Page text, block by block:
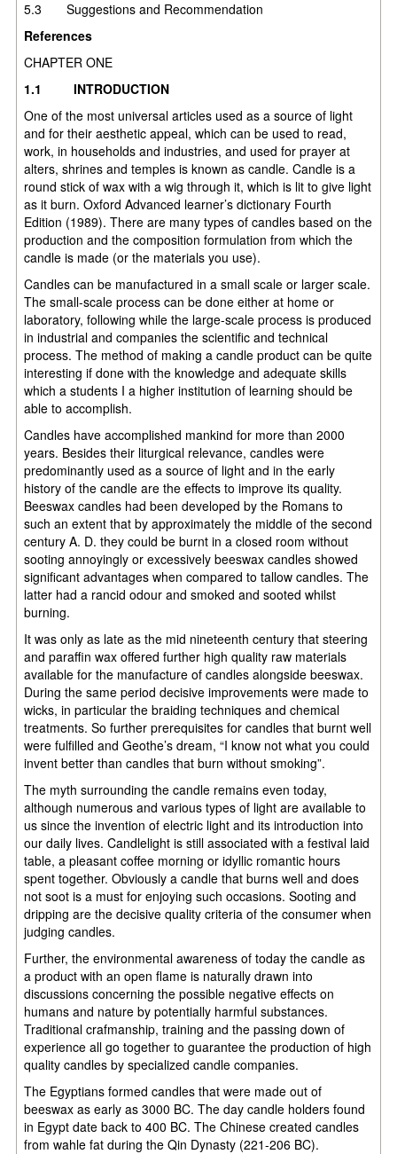
5.3 Suggestions and Recommendation
References
CHAPTER ONE
1.1INTRODUCTION
One of the most universal articles used as a source of light
and for their aesthetic appeal, which can be used to read,
work, in households and industries, and used for prayer at
alters, shrines and temples is known as candle. Candle is a
round stick of wax with a wig through it, which is lit to give light
as it burn. Oxford Advanced learner’s dictionary Fourth
Edition (1989). There are many types of candles based on the
production and the composition formulation from which the
candle is made (or the materials you use).
Candles can be manufactured in a small scale or larger scale.
The small-scale process can be done either at home or
laboratory, following while the large-scale process is produced
in industrial and companies the scientific and technical
process. The method of making a candle product can be quite
interesting if done with the knowledge and adequate skills
which a students I a higher institution of learning should be
able to accomplish.
Candles have accomplished mankind for more than 2000
years. Besides their liturgical relevance, candles were
predominantly used as a source of light and in the early
history of the candle are the effects to improve its quality.
Beeswax candles had been developed by the Romans to
such an extent that by approximately the middle of the second
century A. D. they could be burnt in a closed room without
sooting annoyingly or excessively beeswax candles showed
significant advantages when compared to tallow candles. The
latter had a rancid odour and smoked and sooted whilst
burning.
It was only as late as the mid nineteenth century that steering
and paraffin wax offered further high quality raw materials
available for the manufacture of candles alongside beeswax.
During the same period decisive improvements were made to
wicks, in particular the braiding techniques and chemical
treatments. So further prerequisites for candles that burnt well
were fulfilled and Geothe’s dream, “I know not what you could
invent better than candles that burn without smoking”.
The myth surrounding the candle remains even today,
although numerous and various types of light are available to
us since the invention of electric light and its introduction into
our daily lives. Candlelight is still associated with a festival laid
table, a pleasant coffee morning or idyllic romantic hours
spent together. Obviously a candle that burns well and does
not soot is a must for enjoying such occasions. Sooting and
dripping are the decisive quality criteria of the consumer when
judging candles.
Further, the environmental awareness of today the candle as
a product with an open flame is naturally drawn into
discussions concerning the possible negative effects on
humans and nature by potentially harmful substances.
Traditional crafmanship, training and the passing down of
experience all go together to guarantee the production of high
quality candles by specialized candle companies.
The Egyptians formed candles that were made out of
beeswax as early as 3000 BC. The day candle holders found
in Egypt date back to 400 BC. The Chinese created candles
from wahle fat during the Qin Dynasty (221-206 BC).